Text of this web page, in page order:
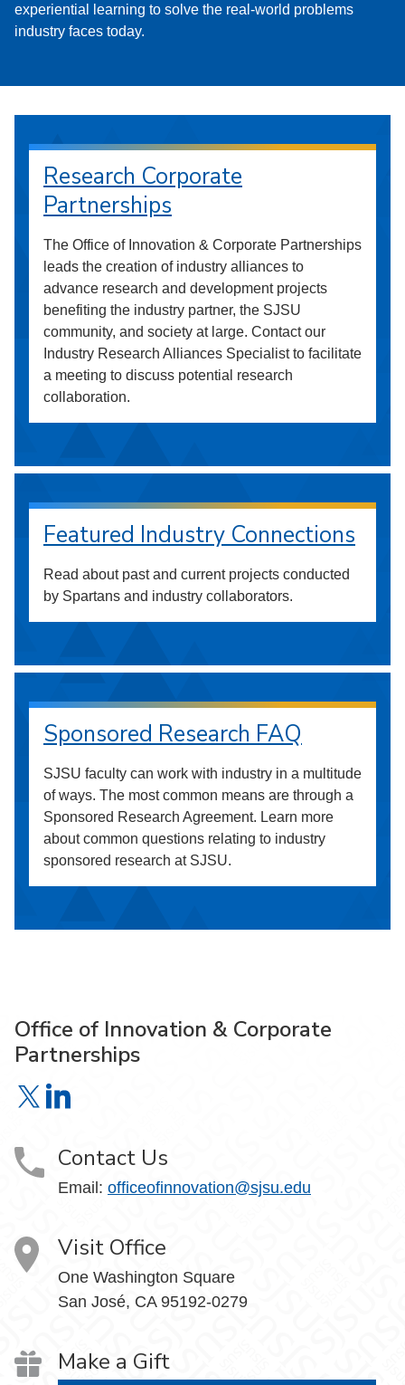
experiential learning to solve the real-world problems
industry faces today.
Research Corporate
Partnerships
The Office of Innovation & Corporate Partnerships
leads the creation of industry alliances to
advance research and development projects
benefiting the industry partner, the SJSU
community, and society at large. Contact our
Industry Research Alliances Specialist to facilitate
a meeting to discuss potential research
collaboration.
Featured Industry Connections
Read about past and current projects conducted
by Spartans and industry collaborators.
Sponsored Research FAQ
SJSU faculty can work with industry in a multitude
of ways. The most common means are through a
Sponsored Research Agreement. Learn more
about common questions relating to industry
sponsored research at SJSU.
Office of Innovation & Corporate
Partnerships
Office of Innovation & Corporate Partnerships on X
Contact Us
Email: officeofinnovation@sjsu.edu
Visit Office
One Washington Square
San José, CA 95192-0279
Make a Gift